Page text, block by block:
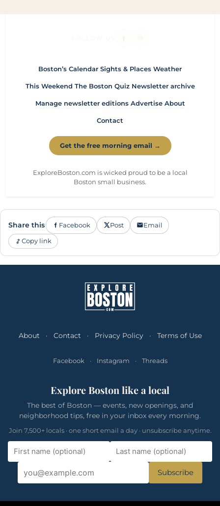
Boston’s Calendar Sights & Places Weather
This Weekend The Boston Quiz Newsletter archive
Manage newsletter editions Advertise About
Contact
Get the free morning email →
ExploreBoston.com is wicked proud to be a local
Boston small business.
Share this Facebook Post Email
Copy link
About · Contact · Privacy Policy · Terms of Use
Facebook · Instagram · Threads
Explore Boston like a local
The best of Boston — events, new openings, and
neighborhood tips, free in your inbox every morning.
Join 7,500+ locals · one short email a day · unsubscribe anytime.
Subscribe